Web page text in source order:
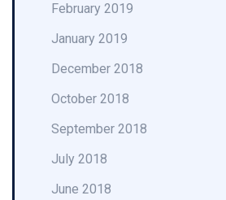
February 2019
January 2019
December 2018
October 2018
September 2018
July 2018
June 2018